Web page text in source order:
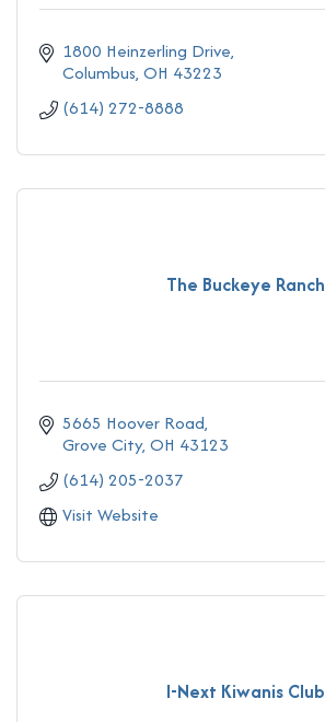
1800 Heinzerling Drive
Columbus OH 43223
(614) 272-8888
The Buckeye Ranch
5665 Hoover Road
Grove City OH 43123
(614) 205-2037
Visit Website
I-Next Kiwanis Club